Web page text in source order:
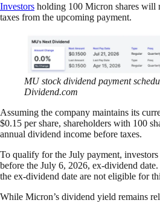
Investors holding 100 Micron shares will
taxes from the upcoming payment.
MU stock dividend payment
Dividend.com
Assuming the company maintains its
$0.15 per share, shareholders with 100
annual dividend income before taxes.
To qualify for the July payment,
before the July 6, 2026, ex-dividend
the ex-dividend date are not eligible for
While Micron’s dividend yield remains